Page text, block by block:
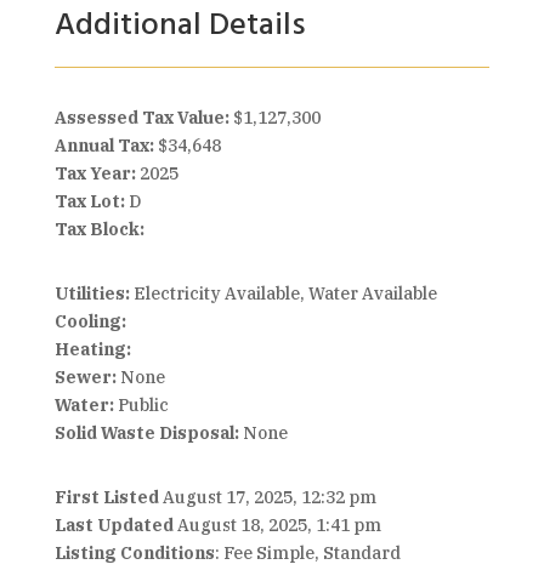
Additional Details
Assessed Tax Value: $1,127,300
Annual Tax: $34,648
Tax Year: 2025
Tax Lot: D
Tax Block:
Utilities:Electricity Available, Water Available
Cooling:
Heating:
Sewer:None
Water:Public
Solid Waste Disposal:None
First ListedAugust 17, 2025, 12:32 pm
Last UpdatedAugust 18, 2025, 1:41 pm
Listing Conditions: Fee Simple, Standard